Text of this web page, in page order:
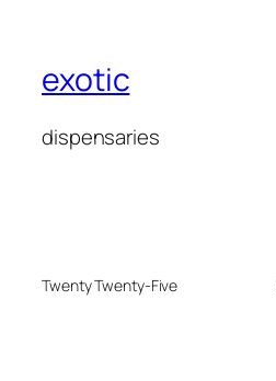
exotic
dispensaries
Twenty Twenty-Five